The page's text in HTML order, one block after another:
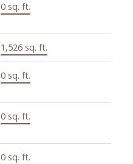
0 sq. ft.
1,526 sq. ft.
0 sq. ft.
0 sq. ft.
0 sq. ft.